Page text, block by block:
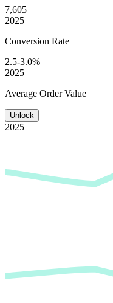
7,605
2025
Conversion Rate
2.5-3.0%
2025
Average Order Value
Unlock
2025